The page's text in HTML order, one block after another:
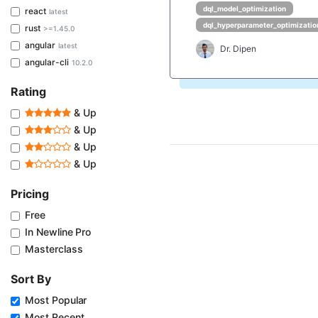
react latest
rust >=1.45.0
angular latest
angular-cli 10.2.0
Rating
& Up
& Up
& Up
& Up
Pricing
Free
In Newline Pro
Masterclass
Sort By
Most Popular
dql_model_optimization
Dr. Dipen